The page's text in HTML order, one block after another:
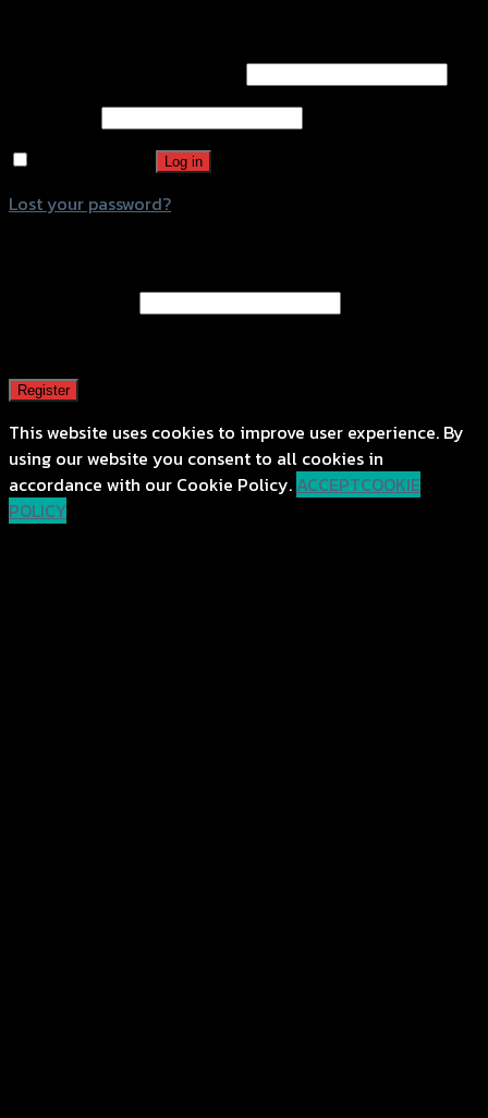
Log in
Lost your password?
Register
This website uses cookies to improve user experience. By
using our website you consent to all cookies in
accordance with our Cookie Policy. ACCEPTCOOKIE
POLICY